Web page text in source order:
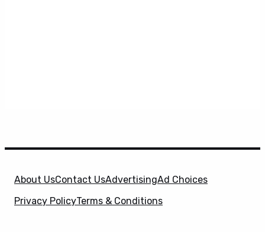
About UsContact UsAdvertisingAd Choices
Privacy PolicyTerms & Conditions